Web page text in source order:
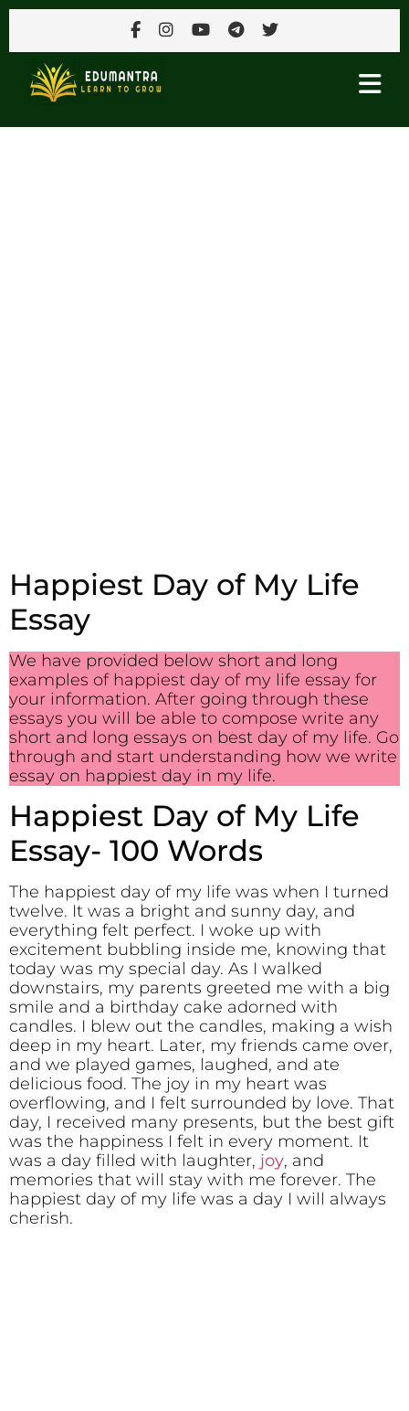
Happiest Day of My Life
Essay
We have provided below short and long
examples of happiest day of my life essay for
your information. After going through these
essays you will be able to compose write any
short and long essays on best day of my life. Go
through and start understanding how we write
essay on happiest day in my life.
Happiest Day of My Life
Essay- 100 Words
The happiest day of my life was when I turned
twelve. It was a bright and sunny day, and
everything felt perfect. I woke up with
excitement bubbling inside me, knowing that
today was my special day. As I walked
downstairs, my parents greeted me with a big
smile and a birthday cake adorned with
candles. I blew out the candles, making a wish
deep in my heart. Later, my friends came over,
and we played games, laughed, and ate
delicious food. The joy in my heart was
overflowing, and I felt surrounded by love. That
day, I received many presents, but the best gift
was the happiness I felt in every moment. It
was a day filled with laughter, joy, and
memories that will stay with me forever. The
happiest day of my life was a day I will always
cherish.